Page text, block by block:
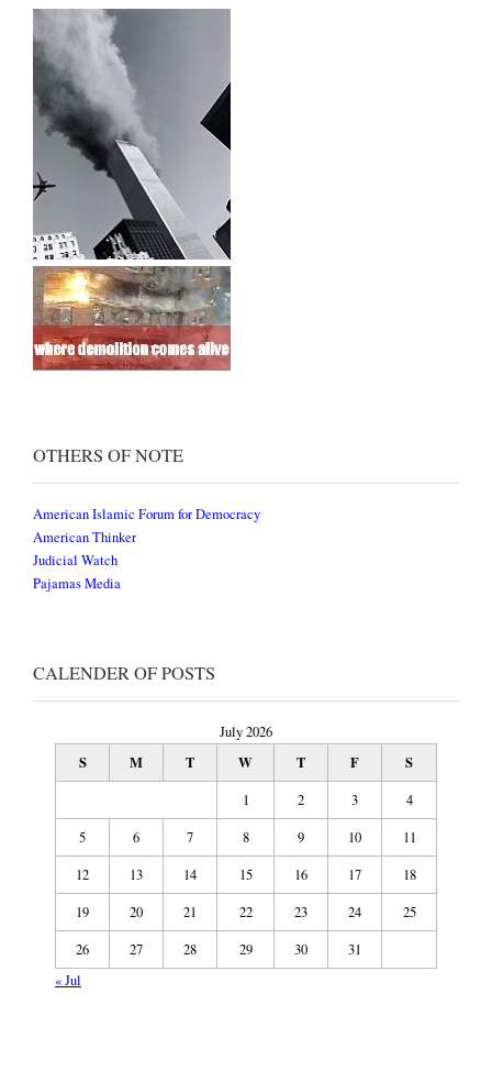
OTHERS OF NOTE
American Islamic Forum for Democracy
American Thinker
Judicial Watch
Pajamas Media
CALENDER OF POSTS
July 2026
S M T W T F S
1 2 3
4
5
6 7 8 9 10
11
12
13 14 15 16 17
18
19
20 21 22 23 24
25
26
27 28 29 30
31
« Jul